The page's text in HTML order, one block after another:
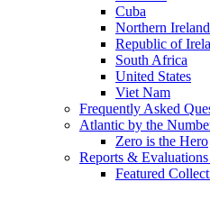
Cuba
Northern Ireland
Republic of
South Africa
United States
Viet Nam
Frequently Asked
Atlantic by the
Zero is the Hero
Reports & Evaluations
Featured